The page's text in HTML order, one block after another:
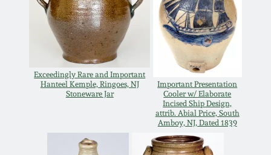
Exceedingly Rare and Important
Hanteel Kemple, Ringoes, NJ
Stoneware Jar
Important Presentation
Cooler w/ Elaborate
Incised Ship Design,
attrib. Abial Price, South
Amboy, NJ, Dated 1839
Nov 2, 2013
July 20, 2013
March 2, 2013
Nov 3, 2012
George Ohr Pottery
Ward Collection
Spring 2026
Collection